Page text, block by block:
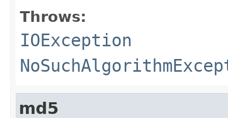
Throws:
IOException
md5